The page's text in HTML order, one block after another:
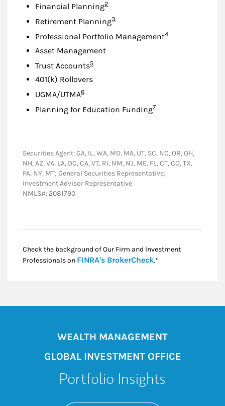
Financial PlanningFootnote
2
Retirement PlanningFootnote
3
Professional Portfolio ManagementFootnote
4
Asset Management
Trust AccountsFootnote
5
401(k) Rollovers
UGMA/UTMAFootnote
6
Planning for Education FundingFootnote
7
Securities Agent: GA, IL, WA, MD, MA, UT, SC, NC, OR, OH,
NH, AZ, VA, LA, DC, CA, VT, RI, NM, NJ, ME, FL, CT, CO, TX,
PA, NY, MT; General Securities Representative;
Investment Advisor Representative
NMLS#: 2081790
Check the background of Our Firm and Investment
Professionals on FINRA's BrokerCheckLink Opens in New
.*
WEALTH MANAGEMENT
GLOBAL INVESTMENT OFFICE
Portfolio Insights